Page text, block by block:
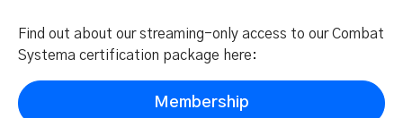
Find out about our streaming-only access to our Combat
Systema certification package here:
Membership